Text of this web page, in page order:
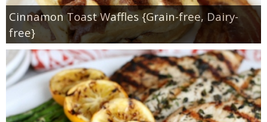
Cinnamon Toast Waffles {Grain-free, Dairy-
free}